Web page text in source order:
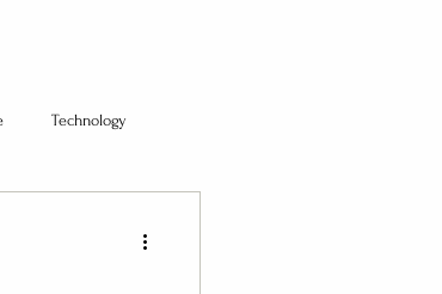
Technology